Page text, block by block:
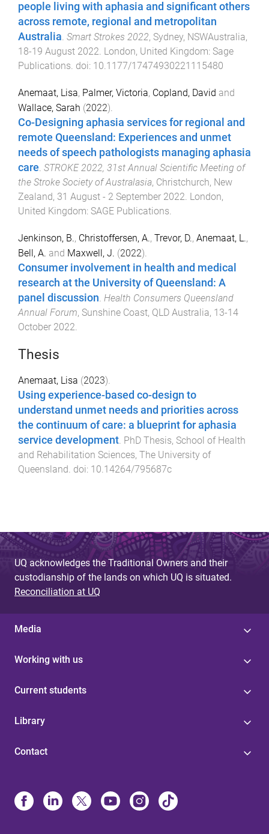
people living with aphasia and significant others
across remote, regional and metropolitan
Australia. Smart Strokes 2022, Sydney, NSWAustralia,
18-19 August 2022. London, United Kingdom: Sage
Publications. doi: 10.1177/17474930221115480
Anemaat, Lisa, Palmer, Victoria, Copland, David and
Wallace, Sarah (2022).
Co-Designing aphasia services for regional and
remote Queensland: Experiences and unmet
needs of speech pathologists managing aphasia
care. STROKE 2022, 31st Annual Scientific Meeting of
the Stroke Society of Australasia, Christchurch, New
Zealand, 31 August - 2 September 2022. London,
United Kingdom: SAGE Publications.
Jenkinson, B., Christoffersen, A., Trevor, D., Anemaat, L.,
Bell, A. and Maxwell, J. (2022).
Consumer involvement in health and medical
research at the University of Queensland: A
panel discussion Health Consumers Queensland
Annual Forum, Sunshine Coast, QLD Australia, 13-14
October 2022
Thesis
Anemaat, Lisa (2023).
Using experience-based co-design to
understand unmet needs and priorities across
the continuum of care: a blueprint for aphasia
service development. PhD Thesis, School of Health
and Rehabilitation Sciences, The University of
Queensland. doi: 10.14264/795687c
UQ acknowledges the Traditional Owners and their
custodianship of the lands on which UQ is situated.
Reconciliation at UQ
Media
Working with us
Current students
Library
Contact